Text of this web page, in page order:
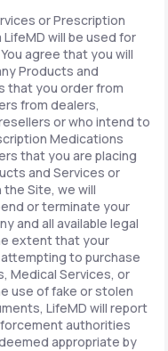
or Prescription
will be used for
agree that you will
Products and
that you order from
from dealers,
or who intend to
Medications
that you are placing
and Services or
Site, we will
or terminate your
and all available legal
extent that your
to purchase
Medical Services, or
use of fake or stolen
LifeMD will report
authorities
appropriate by